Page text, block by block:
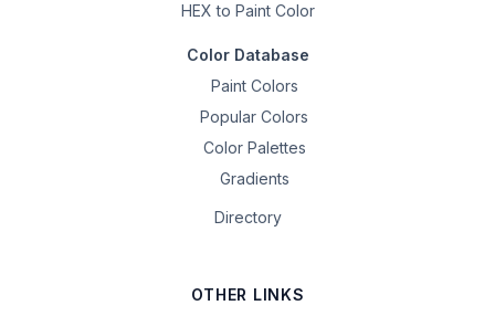
HEX to Paint Color
Color Database
Paint Colors
Popular Colors
Color Palettes
Gradients
Directory
OTHER LINKS